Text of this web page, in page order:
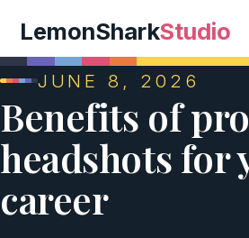
LemonSharkStudio
JUNE 8, 2026
Benefits of
headshots for
career